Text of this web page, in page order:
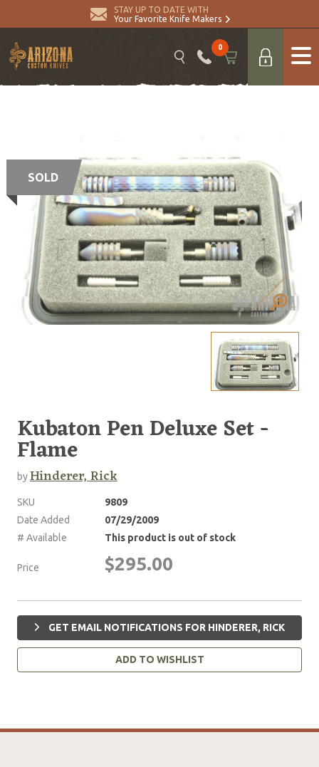
STAY UP TO DATE WITH
Your Favorite Knife Makers
0
SOLD
Kubaton Pen Deluxe Set -
Flame
byHinderer, Rick
SKU
9809
Date Added
07/29/2009
# Available
This product is out of stock
Price $295.00
GET EMAIL NOTIFICATIONS FOR HINDERER, RICK
ADD TO WISHLIST